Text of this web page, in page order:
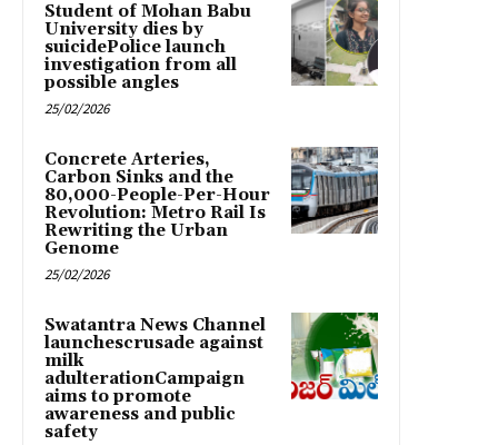
Student of Mohan Babu
University dies by
suicidePolice launch
investigation from all
possible angles
25/02/2026
Concrete Arteries,
Carbon Sinks and the
80,000-People-Per-Hour
Revolution: Metro Rail Is
Rewriting the Urban
Genome
25/02/2026
Swatantra News Channel
launchescrusade against
milk
adulterationCampaign
aims to promote
awareness and public
safety